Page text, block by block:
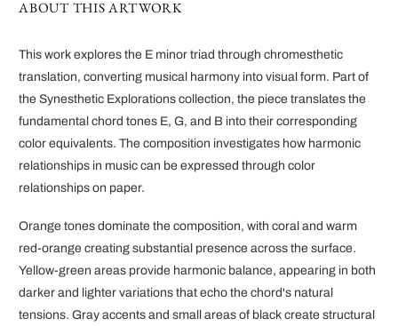
ABOUT THIS ARTWORK
This work explores the E minor triad through chromesthetic
translation, converting musical harmony into visual form. Part of
the Synesthetic Explorations collection, the piece translates the
fundamental chord tones E, G, and B into their corresponding
color equivalents. The composition investigates how harmonic
relationships in music can be expressed through color
relationships on paper.
Orange tones dominate the composition, with coral and warm
red-orange creating substantial presence across the surface.
Yellow-green areas provide harmonic balance, appearing in both
darker and lighter variations that echo the chord's natural
tensions. Gray accents and small areas of black create structural